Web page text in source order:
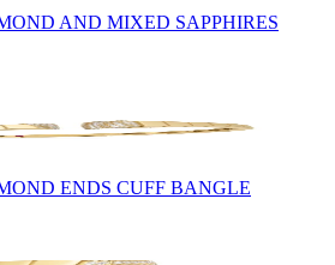
AND MIXED SAPPHIRES
ENDS CUFF BANGLE